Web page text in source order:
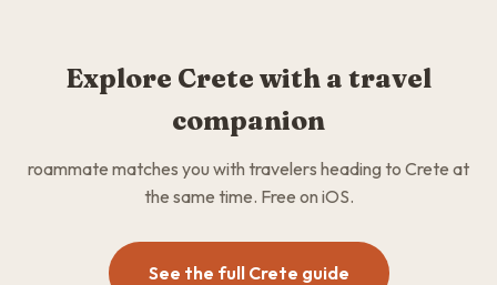
Explore Crete with a travel
companion
roammate matches you with travelers heading to Crete at
the same time. Free on iOS.
See the full Crete guide